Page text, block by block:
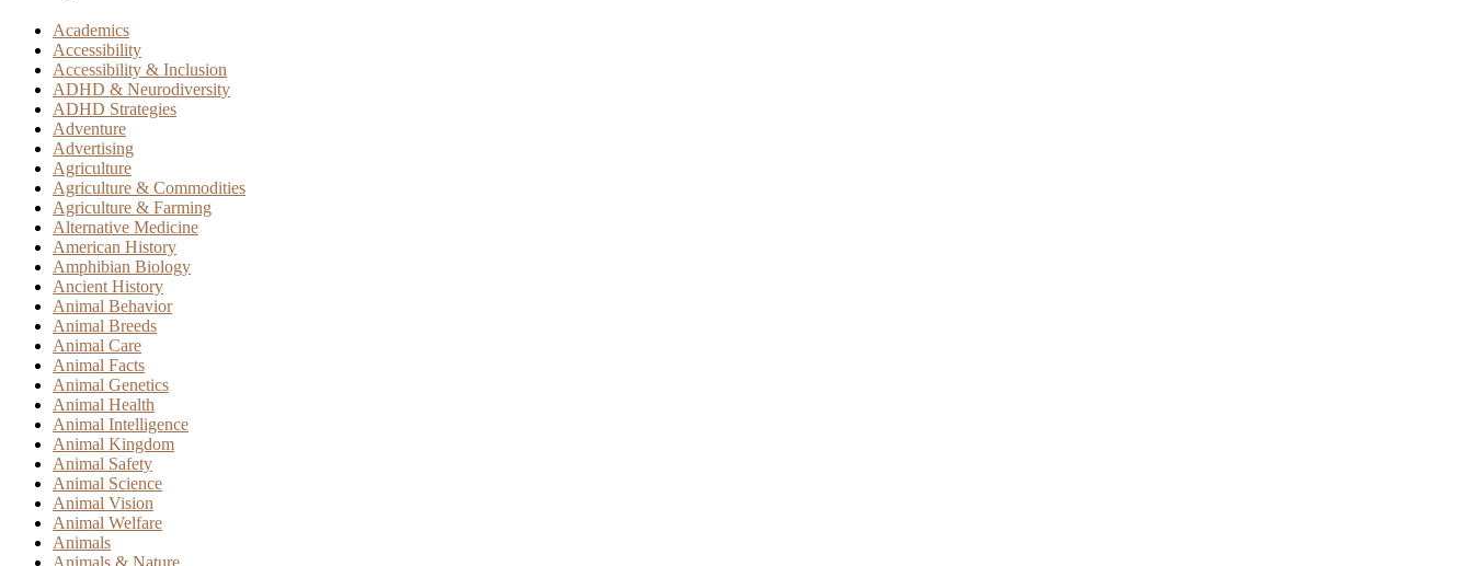
Academics
Accessibility
Accessibility & Inclusion
ADHD & Neurodiversity
ADHD Strategies
Adventure
Advertising
Agriculture
Agriculture & Commodities
Agriculture & Farming
Alternative Medicine
American History
Amphibian Biology
Ancient History
Animal Behavior
Animal Breeds
Animal Care
Animal Facts
Animal Genetics
Animal Health
Animal Intelligence
Animal Kingdom
Animal Safety
Animal Science
Animal Vision
Animal Welfare
Animals
Animals & Nature